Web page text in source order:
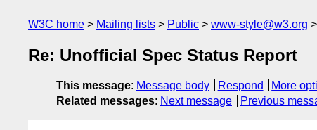
W3C home Mailing lists Public www-style@w3.org
Re: Unofficial Spec Status Report
This message: Message body Respond
More
Related messages: Next message Previous